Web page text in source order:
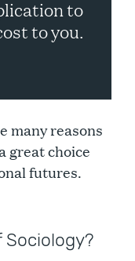
to
to you.
many reasons
great choice
futures.
Sociology?